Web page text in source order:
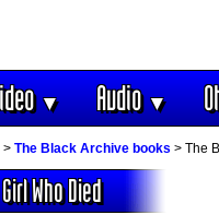
▼ Audio▼
> The Black Archive books > The
Who Died